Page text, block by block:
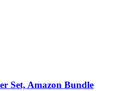
Set, Amazon Bundle